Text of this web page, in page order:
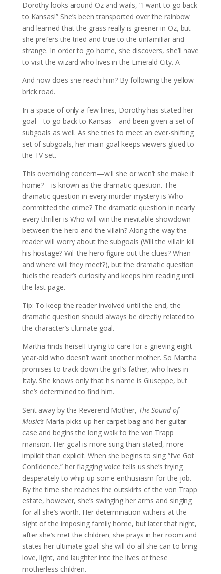
Dorothy looks around Oz and wails, “I want to go back
to Kansas!” She’s been transported over the rainbow
and learned that the grass really is greener in Oz, but
she prefers the tried and true to the unfamiliar and
strange. In order to go home, she discovers, she’ll have
to visit the wizard who lives in the Emerald City. A
And how does she reach him? By following the yellow
brick road.
In a space of only a few lines, Dorothy has stated her
goal—to go back to Kansas—and been given a set of
subgoals as well. As she tries to meet an ever-shifting
set of subgoals, her main goal keeps viewers glued to
the TV set.
This overriding concern—will she or won’t she make it
home?—is known as the dramatic question. The
dramatic question in every murder mystery is Who
committed the crime? The dramatic question in nearly
every thriller is Who will win the inevitable showdown
between the hero and the villain? Along the way the
reader will worry about the subgoals (Will the villain kill
his hostage? Will the hero figure out the clues? When
and where will they meet?), but the dramatic question
fuels the reader’s curiosity and keeps him reading until
the last page.
Tip: To keep the reader involved until the end, the
dramatic question should always be directly related to
the character’s ultimate goal.
Martha finds herself trying to care for a grieving eight-
year-old who doesn’t want another mother. So Martha
promises to track down the girl’s father, who lives in
Italy. She knows only that his name is Giuseppe, but
she’s determined to find him.
Sent away by the Reverend Mother, The Sound of
Music’sMaria picks up her carpet bag and her guitar
case and begins the long walk to the von Trapp
mansion. Her goal is more sung than stated, more
implicit than explicit. When she begins to sing “I’ve Got
Confidence,” her flagging voice tells us she’s trying
desperately to whip up some enthusiasm for the job.
By the time she reaches the outskirts of the von Trapp
estate, however, she’s swinging her arms and singing
for all she’s worth. Her determination withers at the
sight of the imposing family home, but later that night,
after she’s met the children, she prays in her room and
states her ultimate goal: she will do all she can to bring
love, light, and laughter into the lives of these
motherless children.